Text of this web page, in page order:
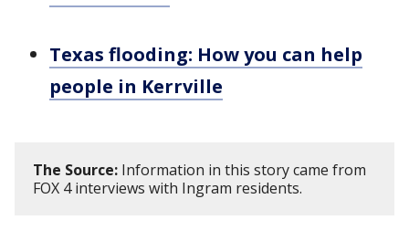
Texas flooding: How you can help
people in Kerrville
The Source: Information in this story came from
FOX 4 interviews with Ingram residents.